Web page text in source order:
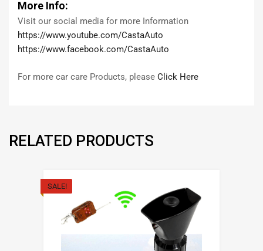
More Info:
Visit our social media for more Information
https://www.youtube.com/CastaAuto
https://www.facebook.com/CastaAuto
For more car care Products, please Click Here
RELATED PRODUCTS
SALE!